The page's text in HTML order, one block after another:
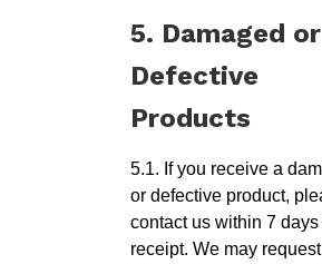
5. Damaged or
Defective
Products
5.1. If you receive a
or defective product,
contact us within 7 days
receipt. We may request